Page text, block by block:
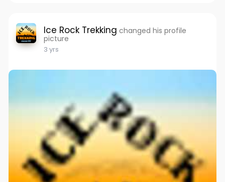
Ice Rock Trekking changed his profile
picture
3 yrs